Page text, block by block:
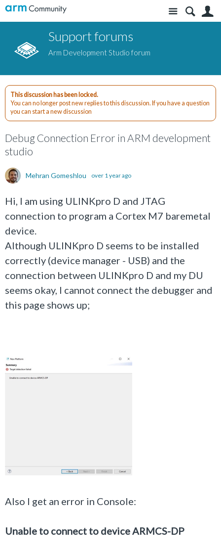
Site
Support forums
Arm Development Studio forum
This discussion has been locked.
You can no longer post new replies to this discussion. If you have a question
you can start a new discussion
Debug Connection Error in ARM development
studio
Mehran Gomeshlou over 1 year ago
Hi, I am using ULINKpro D and JTAG
connection to program a Cortex M7 baremetal
device.
Although ULINKpro D seems to be installed
correctly (device manager - USB) and the
connection between ULINKpro D and my DU
seems okay, I cannot connect the debugger and
this page shows up;
Also I get an error in Console:
Unable to connect to device ARMCS-DP